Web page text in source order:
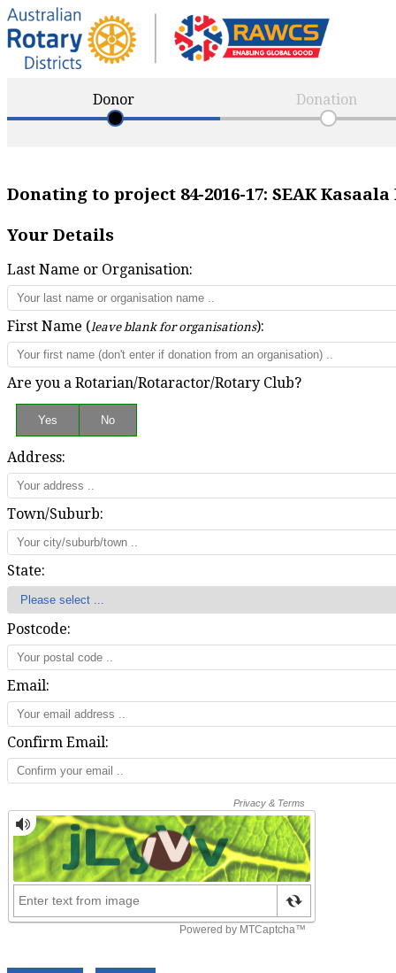
Donor Donation
Donating to project 84-2016-17: SEAK
Your Details
Last Name or Organisation:
First Name (leave blank for organisations):
Are you a Rotarian/Rotaractor/Rotary Club?
Address:
Town/Suburb:
State:
Postcode:
Email:
Confirm Email: